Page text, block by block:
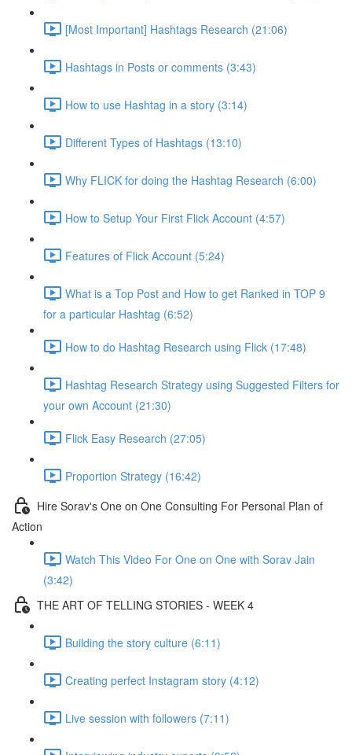
[Most Important] Hashtags Research (21:06)
Hashtags in Posts or comments (3:43)
How to use Hashtag in a story (3:14)
Different Types of Hashtags (13:10)
Why FLICK for doing the Hashtag Research (6:00)
How to Setup Your First Flick Account (4:57)
Features of Flick Account (5:24)
What is a Top Post and How to get Ranked in TOP 9
for a particular Hashtag (6:52)
How to do Hashtag Research using Flick (17:48)
Hashtag Research Strategy using Suggested Filters for
your own Account (21:30)
Flick Easy Research (27:05)
Proportion Strategy (16:42)
Hire Sorav's One on One Consulting For Personal Plan of
Action
Watch This Video For One on One with Sorav Jain
(3:42)
THE ART OF TELLING STORIES - WEEK 4
Building the story culture (6:11)
Creating perfect Instagram story (4:12)
Live session with followers (7:11)